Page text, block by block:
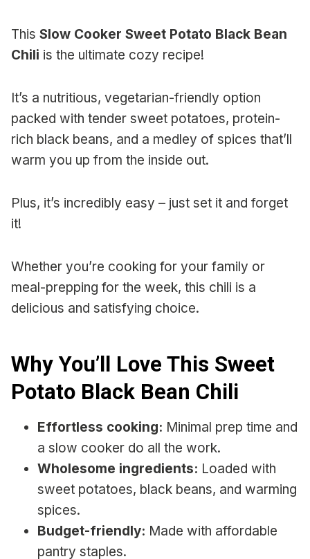
This Slow Cooker Sweet Potato Black Bean
Chili is the ultimate cozy recipe!
It’s a nutritious, vegetarian-friendly option
packed with tender sweet potatoes, protein-
rich black beans, and a medley of spices that’ll
warm you up from the inside out.
Plus, it’s incredibly easy – just set it and forget
it!
Whether you’re cooking for your family or
meal-prepping for the week, this chili is a
delicious and satisfying choice.
Why You’ll Love This Sweet
Potato Black Bean Chili
Effortless cooking: Minimal prep time and
a slow cooker do all the work.
Wholesome ingredients: Loaded with
sweet potatoes, black beans, and warming
spices.
Budget-friendly: Made with affordable
pantry staples.